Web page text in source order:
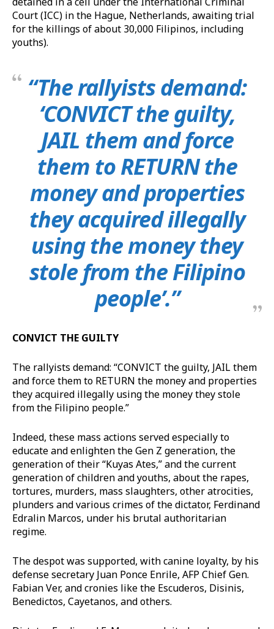
Court (ICC) in the Hague, Netherlands, awaiting trial
for the killings of about 30,000 Filipinos, including
youths).
“The rallyists demand:
‘CONVICT the guilty,
JAIL them and force
them to RETURN the
money and properties
they acquired illegally
using the money they
stole from the Filipino
people’.”
CONVICT THE GUILTY
The rallyists demand: “CONVICT the guilty, JAIL them
and force them to RETURN the money and properties
they acquired illegally using the money they stole
from the Filipino people.”
Indeed, these mass actions served especially to
educate and enlighten the Gen Z generation, the
generation of their “Kuyas Ates,” and the current
generation of children and youths, about the rapes,
tortures, murders, mass slaughters, other atrocities,
plunders and various crimes of the dictator, Ferdinand
Edralin Marcos, under his brutal authoritarian
regime.
The despot was supported, with canine loyalty, by his
defense secretary Juan Ponce Enrile, AFP Chief Gen.
Fabian Ver, and cronies like the Escuderos, Disinis,
Benedictos, Cayetanos, and others.